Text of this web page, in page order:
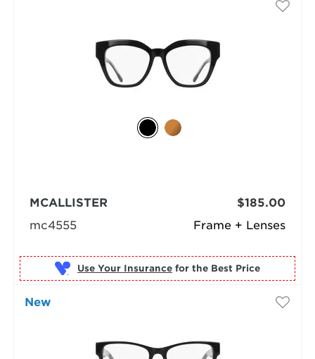
Frame + Lenses
MCALLISTER
mc4555
$185.00
Use Your Insurance for the Best Price
New